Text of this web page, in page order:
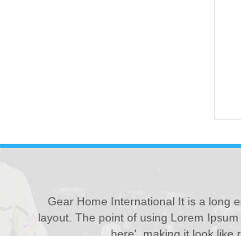
Gear Home International It is a long
layout. The point of using Lorem
28
We have updated various s...